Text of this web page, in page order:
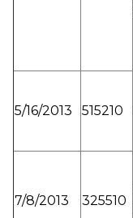
5/16/2013 515210
7/8/2013 325510